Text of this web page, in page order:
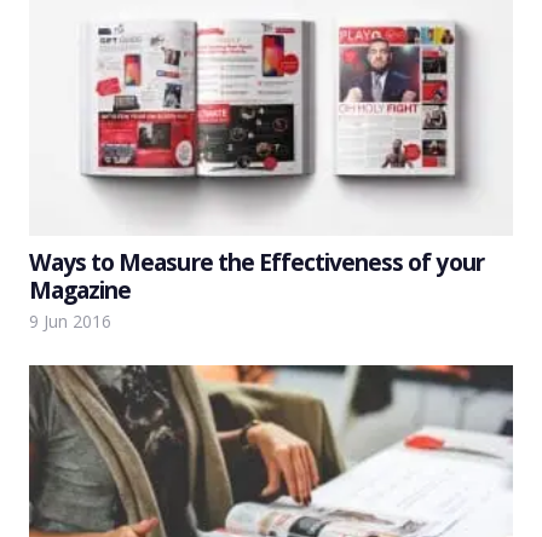
Ways to Measure the Effectiveness of your
Magazine
9 Jun 2016